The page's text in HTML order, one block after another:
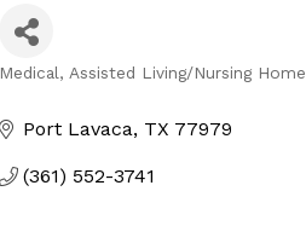
Medical Assisted Living/Nursing Home
Port Lavaca TX 77979
(361) 552-3741